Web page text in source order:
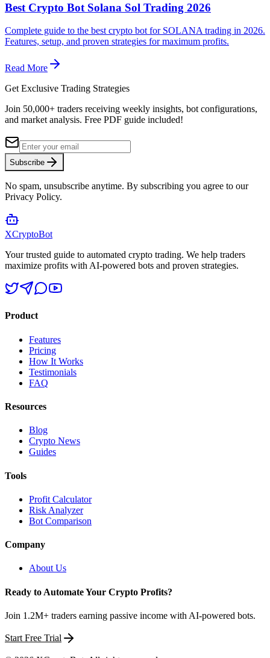
Best Crypto Bot Solana Sol Trading 2026
Complete guide to the best crypto bot for SOLANA trading in 2026.
Features, setup, and proven strategies for maximum profits.
Read More
Get Exclusive Trading Strategies
Join 50,000+ traders receiving weekly insights, bot configurations,
and market analysis. Free PDF guide included!
Subscribe
No spam, unsubscribe anytime. By subscribing you agree to our
Privacy Policy.
XCryptoBot
Your trusted guide to automated crypto trading. We help traders
maximize profits with AI-powered bots and proven strategies.
Product
Features
Pricing
How It Works
Testimonials
FAQ
Resources
Blog
Crypto News
Guides
Tools
Profit Calculator
Risk Analyzer
Bot Comparison
Company
About Us
Ready to Automate Your Crypto Profits?
Join 1.2M+ traders earning passive income with AI-powered bots.
Start Free Trial